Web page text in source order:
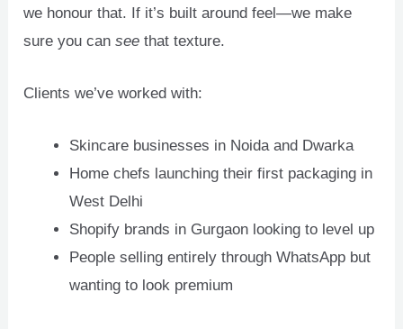
we honour that. If it’s built around feel—we make
sure you cansee that texture.
Clients we’ve worked with:
Skincare businesses in Noida and Dwarka
Home chefs launching their first packaging in
West Delhi
Shopify brands in Gurgaon looking to level up
People selling entirely through WhatsApp but
wanting to look premium